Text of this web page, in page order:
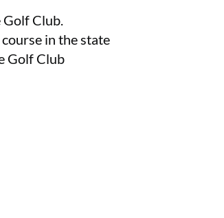
Golf Club.
in the state
Golf Club